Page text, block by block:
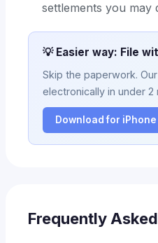
settlements you may
💡 Easier way: File
Skip the paperwork.
electronically in under 2
Download for iPhone
Frequently